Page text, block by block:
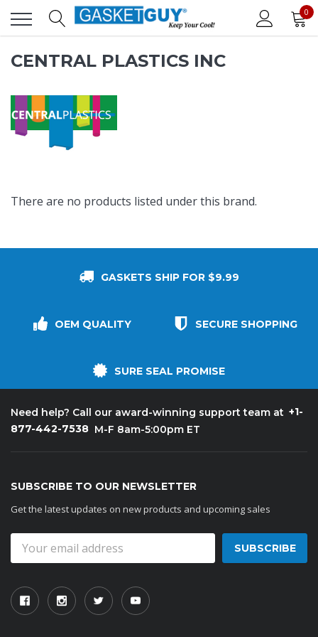
Kason
0
CENTRAL PLASTICS INC
There are no products listed under this brand.
GASKETS SHIP FOR $9.99
OEM QUALITY SECURE SHOPPING
SURE SEAL PROMISE
Need help? Call our award-winning support team at +1-
877-442-7538 M-F 8am-5:00pm ET
SUBSCRIBE TO OUR NEWSLETTER
Get the latest updates on new products and upcoming sales
Address